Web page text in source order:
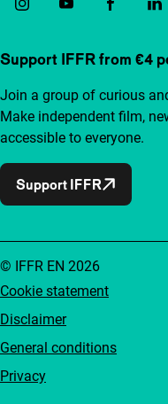
Support IFFR from €4
Join a group of curious
Make independent film,
accessible to everyone.
Support IFFR
Cookie statement
Disclaimer
General conditions
Privacy
© IFFR EN 2026